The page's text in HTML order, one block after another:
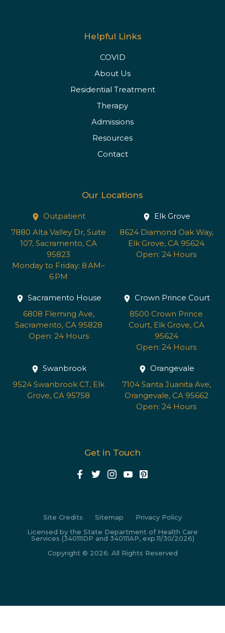
Helpful Links
COVID
About Us
Residential Treatment
Therapy
Admissions
Resources
Contact
Our Locations
Outpatient
7880 Alta Valley Dr, Suite
107, Sacramento, CA
95823
Monday to Friday: 8 AM–
6 PM
Elk Grove
8624 Diamond Oak Way,
Elk Grove, CA 95624
Open: 24 Hours
Sacramento House
6808 Fleming Ave,
Sacramento, CA 95828
Open: 24 Hours
Crown Prince Court
8500 Crown Prince
Court, Elk Grove, CA
95624
Open: 24 Hours
Swanbrook
9524 Swanbrook CT, Elk
Grove, CA 95758
Orangevale
7104 Santa Juanita Ave,
Orangevale, CA 95662
Open: 24 Hours
Get in Touch
Site Credits Sitemap
Privacy Policy
Licensed by the State Department of Health Care
Services (340111DP and 340111AP, exp.11/30/2026)
Copyright © 2026. All Rights Reserved